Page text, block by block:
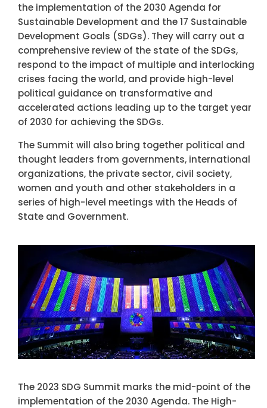
the implementation of the 2030 Agenda for
Sustainable Development and the 17 Sustainable
Development Goals (SDGs). They will carry out a
comprehensive review of the state of the SDGs,
respond to the impact of multiple and interlocking
crises facing the world, and provide high-level
political guidance on transformative and
accelerated actions leading up to the target year
of 2030 for achieving the SDGs.
The Summit will also bring together political and
thought leaders from governments, international
organizations, the private sector, civil society,
women and youth and other stakeholders in a
series of high-level meetings with the Heads of
State and Government.
The 2023 SDG Summit marks the mid-point of the
implementation of the 2030 Agenda. The High-